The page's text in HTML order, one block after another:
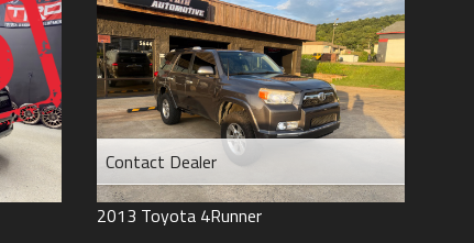
Contact Dealer
2013 Toyota 4Runner